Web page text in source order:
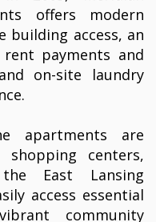
offers modern
building access, an
payments and
on-site laundry
apartments are
shopping centers,
East Lansing
access essential
community